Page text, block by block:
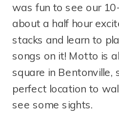
was fun to see our
about a half hour
stacks and learn to
songs on it! Motto is
square in Bentonville,
perfect location to
see some sights.